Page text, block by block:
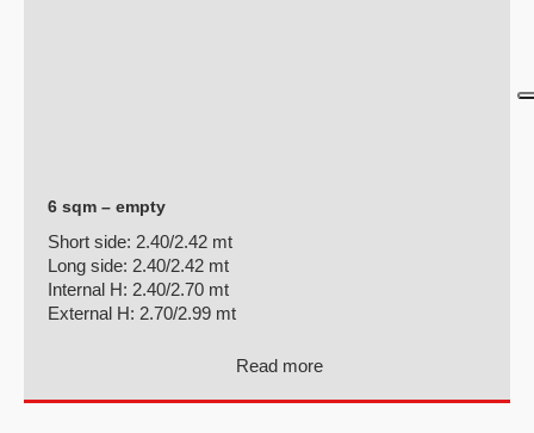
6 sqm – empty
Short side: 2.40/2.42 mt
Long side: 2.40/2.42 mt
Internal H: 2.40/2.70 mt
External H: 2.70/2.99 mt
Read more